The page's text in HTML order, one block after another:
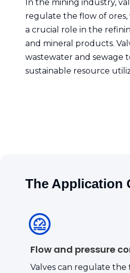
In the mining industry,
regulate the flow of ores,
a crucial role in the
and mineral products.
wastewater and sewage
sustainable resource
The Application
Flow and pressure
Valves can regulate the